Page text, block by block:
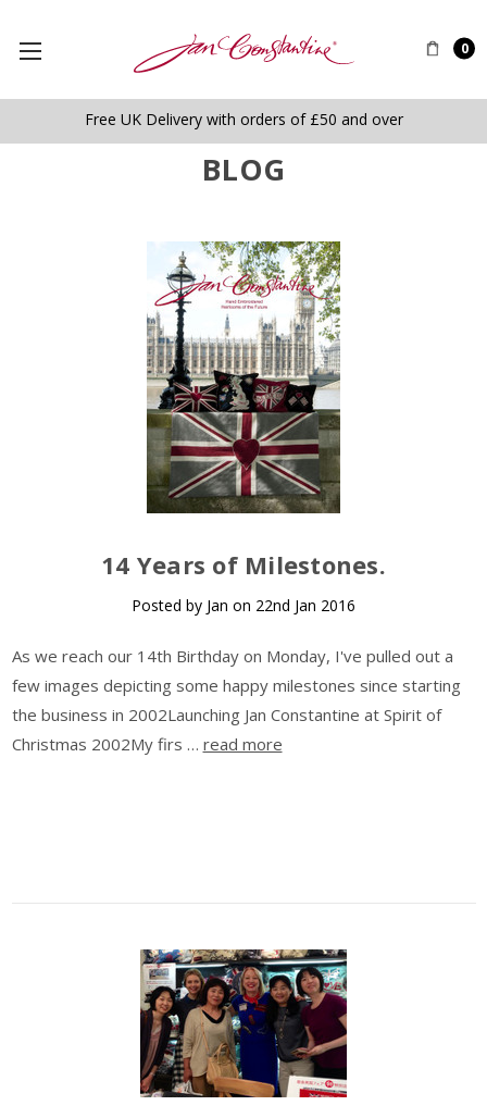
0
Free UK Delivery with orders of £50 and over
BLOG
14 Years of Milestones.
Posted by Jan on 22nd Jan 2016
As we reach our 14th Birthday on Monday, I've pulled out a
few images depicting some happy milestones since starting
the business in 2002Launching Jan Constantine at Spirit of
Christmas 2002My firs … read more